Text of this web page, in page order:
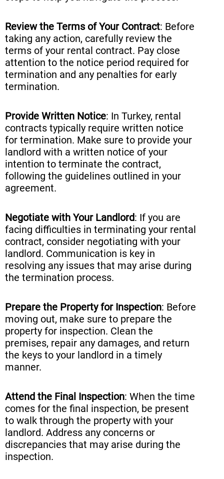
Review the Terms of Your Contract: Before
taking any action, carefully review the
terms of your rental contract. Pay close
attention to the notice period required for
termination and any penalties for early
termination.
Provide Written Notice: In Turkey, rental
contracts typically require written notice
for termination. Make sure to provide your
landlord with a written notice of your
intention to terminate the contract,
following the guidelines outlined in your
agreement.
Negotiate with Your Landlord: If you are
facing difficulties in terminating your rental
contract, consider negotiating with your
landlord. Communication is key in
resolving any issues that may arise during
the termination process.
Prepare the Property for Inspection: Before
moving out, make sure to prepare the
property for inspection. Clean the
premises, repair any damages, and return
the keys to your landlord in a timely
manner.
Attend the Final Inspection: When the time
comes for the final inspection, be present
to walk through the property with your
landlord. Address any concerns or
discrepancies that may arise during the
inspection.